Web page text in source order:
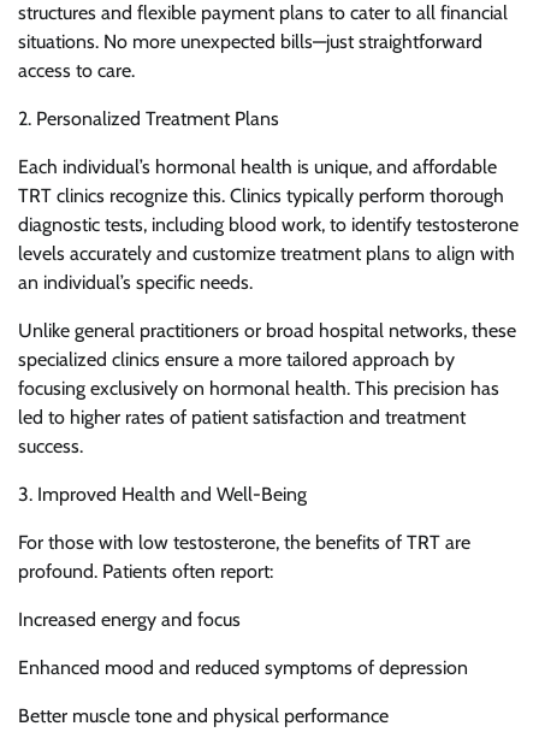
structures and flexible payment plans to cater to all financial
situations. No more unexpected bills—just straightforward
access to care.
2. Personalized Treatment Plans
Each individual’s hormonal health is unique, and affordable
TRT clinics recognize this. Clinics typically perform thorough
diagnostic tests, including blood work, to identify testosterone
levels accurately and customize treatment plans to align with
an individual’s specific needs.
Unlike general practitioners or broad hospital networks, these
specialized clinics ensure a more tailored approach by
focusing exclusively on hormonal health. This precision has
led to higher rates of patient satisfaction and treatment
success.
3. Improved Health and Well-Being
For those with low testosterone, the benefits of TRT are
profound. Patients often report:
Increased energy and focus
Enhanced mood and reduced symptoms of depression
Better muscle tone and physical performance